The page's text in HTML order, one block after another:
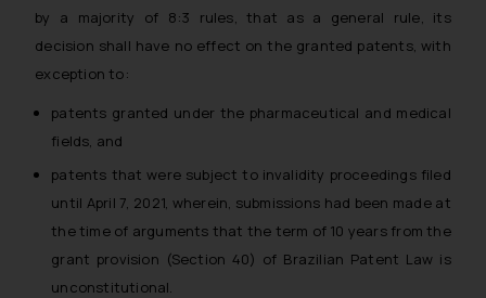
by a majority of 8:3 rules, that as a general rule, its
decision shall have no effect on the granted patents, with
exception to:
patents granted under the pharmaceutical and medical
fields, and
patents that were subject to invalidity proceedings filed
until April 7, 2021, wherein, submissions had been made at
the time of arguments that the term of 10 years from the
grant provision (Section 40) of Brazilian Patent Law is
unconstitutional.